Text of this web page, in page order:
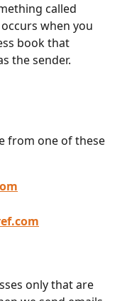
called
occurs when you
book that
the sender.
from one of these
only that are